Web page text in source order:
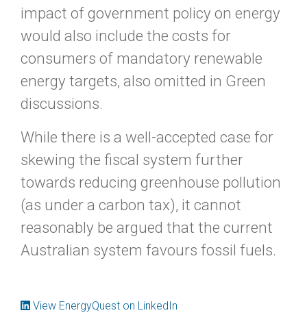
impact of government policy on energy
would also include the costs for
consumers of mandatory renewable
energy targets, also omitted in Green
discussions.
While there is a well-accepted case for
skewing the fiscal system further
towards reducing greenhouse pollution
(as under a carbon tax), it cannot
reasonably be argued that the current
Australian system favours fossil fuels.
View EnergyQuest on LinkedIn